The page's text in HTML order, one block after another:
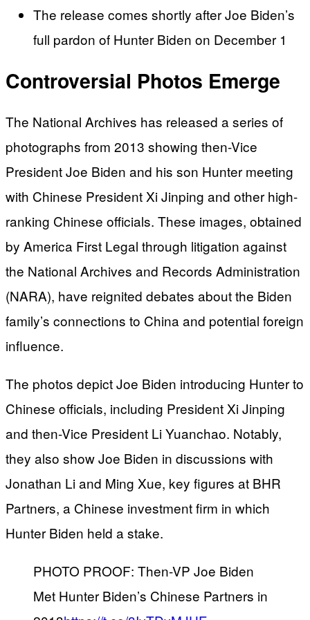
The release comes shortly after Joe Biden’s
full pardon of Hunter Biden on December 1
Controversial Photos Emerge
The National Archives has released a series of
photographs from 2013 showing then-Vice
President Joe Biden and his son Hunter meeting
with Chinese President Xi Jinping and other high-
ranking Chinese officials. These images, obtained
by America First Legal through litigation against
the National Archives and Records Administration
(NARA), have reignited debates about the Biden
family’s connections to China and potential foreign
influence.
The photos depict Joe Biden introducing Hunter to
Chinese officials, including President Xi Jinping
and then-Vice President Li Yuanchao. Notably,
they also show Joe Biden in discussions with
Jonathan Li and Ming Xue, key figures at BHR
Partners, a Chinese investment firm in which
Hunter Biden held a stake.
PHOTO PROOF: Then-VP Joe Biden
Met Hunter Biden’s Chinese Partners in